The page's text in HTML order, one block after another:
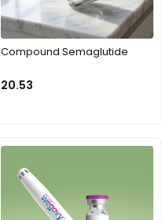
Compound Semaglutide
20.53